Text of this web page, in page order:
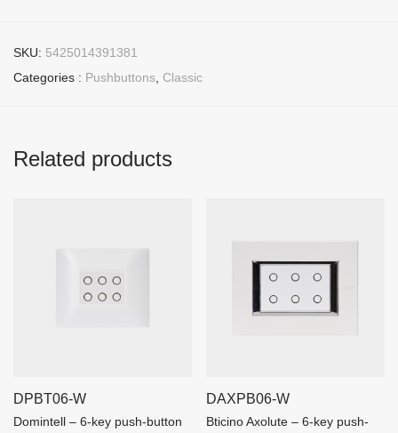
SKU: 5425014391381
Categories : Pushbuttons Classic
Related products
DPBT06-W
Domintell – 6-key push-button
DAXPB06-W
Bticino Axolute – 6-key push-